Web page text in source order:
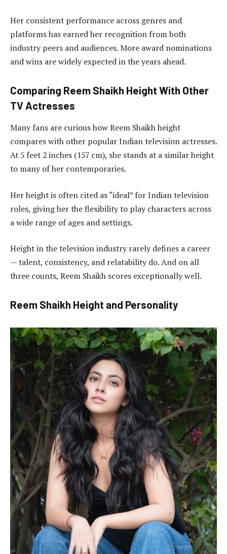
Her consistent performance across genres and
platforms has earned her recognition from both
industry peers and audiences. More award nominations
and wins are widely expected in the years ahead.
Comparing Reem Shaikh Height With Other
TV Actresses
Many fans are curious how Reem Shaikh height
compares with other popular Indian television actresses.
At 5 feet 2 inches (157 cm), she stands at a similar height
to many of her contemporaries.
Her height is often cited as “ideal” for Indian television
roles, giving her the flexibility to play characters across
a wide range of ages and settings.
Height in the television industry rarely defines a career
— talent, consistency, and relatability do. And on all
three counts, Reem Shaikh scores exceptionally well.
Reem Shaikh Height and Personality